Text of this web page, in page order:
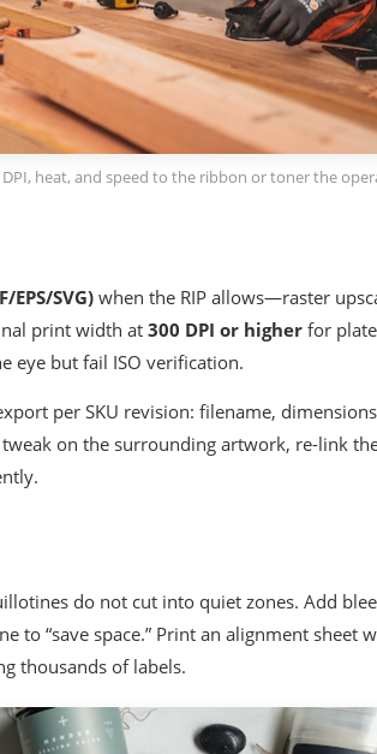
heat, and speed to the ribbon or toner the
EPS/SVG) when the RIP allows—raster
print width at 300 DPI or higher for
eye but fail ISO verification.
per SKU revision: filename,
on the surrounding artwork, re-link
do not cut into quiet zones. Add
“save space.” Print an alignment sheet
thousands of labels.